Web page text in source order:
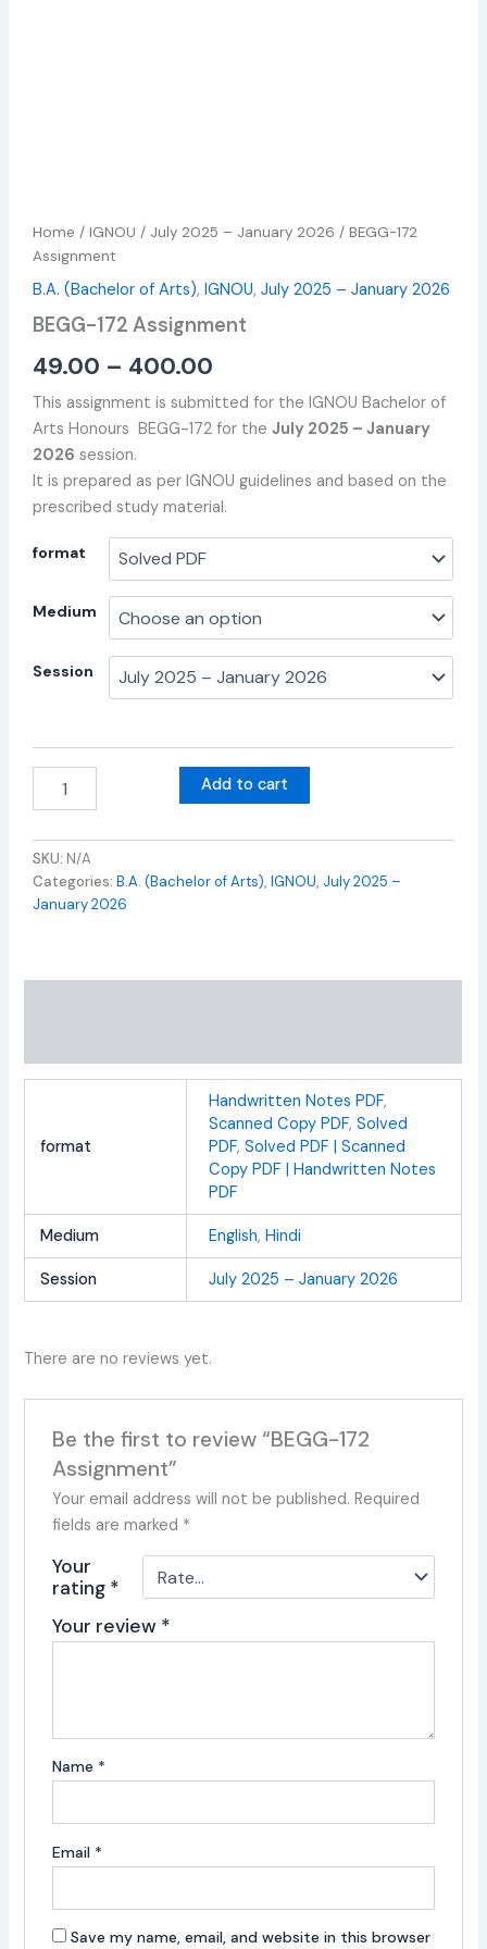
Home /IGNOU / July 2025 – January 2026 / BEGG-172
Assignment
B.A. (Bachelor of Arts),IGNOU,July 2025 – January 2026
BEGG-172 Assignment
49.00 – 400.00
This assignment is submitted for the IGNOU Bachelor of
Arts Honours BEGG-172 for theJuly 2025 – January
2026 session.
It is prepared as per IGNOU guidelines and based on the
prescribed study material.
format
Medium
Session
Add to cart
SKU: N/A
Categories:B.A. (Bachelor of Arts),IGNOU, July 2025 –
January 2026
format
Handwritten Notes PDF,
Scanned Copy PDF, Solved
PDF, Solved PDF | Scanned
Copy PDF | Handwritten Notes
PDF
Medium English, Hindi
Session July 2025 – January 2026
There are no reviews yet.
Be the first to review “BEGG-172
Assignment”
Your email address will not be published. Required
fields are marked *
Your
rating *
Your review *
Name *
Email *
Save my name, email, and website in this browser